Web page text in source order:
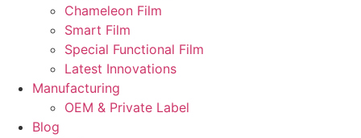
Chameleon Film
Smart Film
Special Functional Film
Latest Innovations
Manufacturing
OEM & Private Label
Blog